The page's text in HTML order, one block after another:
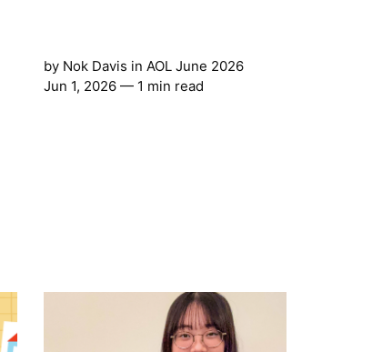
by Nok Davis in AOL June 2026
Jun 1, 2026 — 1 min read